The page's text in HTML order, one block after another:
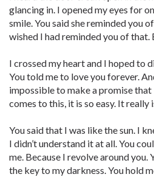
glancing in. I opened my eyes for
smile. You said she reminded you
wished I had reminded you of that.
I crossed my heart and I hoped to
You told me to love you forever.
impossible to make a promise
comes to this, it is so easy. It really
You said that I was like the sun. I
I didn’t understand it at all. You
me. Because I revolve around you.
the key to my darkness. You hold